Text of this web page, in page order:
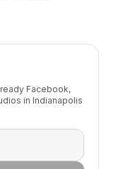
Facebook,
in Indianapolis